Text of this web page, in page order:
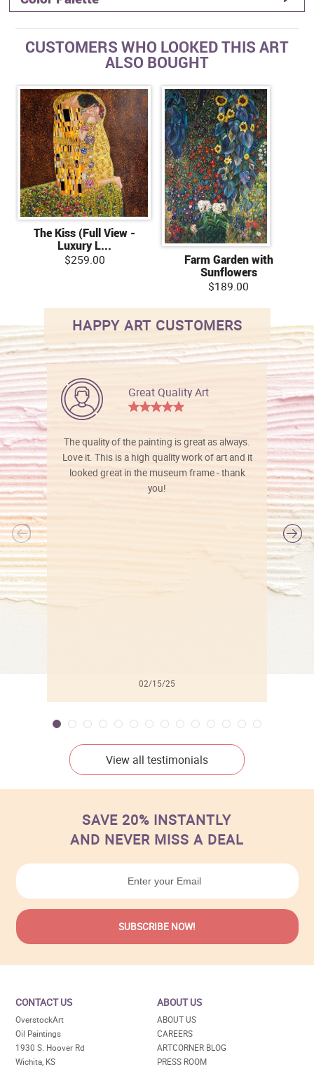
CUSTOMERS WHO LOOKED THIS ART
ALSO BOUGHT
The Kiss (Full View -
Luxury L...
$259.00
Farm Garden with
Sunflowers
$189.00
HAPPY ART CUSTOMERS
Great Quality Art
The quality of the painting is great as always.
Love it. This is a high quality work of art and it
looked great in the museum frame - thank
you!
02/15/25
View all testimonials
SAVE 20% INSTANTLY
AND NEVER MISS A DEAL
CONTACT US
OverstockArt
Oil Paintings
1930 S. Hoover Rd
Wichita, KS
ABOUT US
ABOUT US
CAREERS
ARTCORNER BLOG
PRESS ROOM